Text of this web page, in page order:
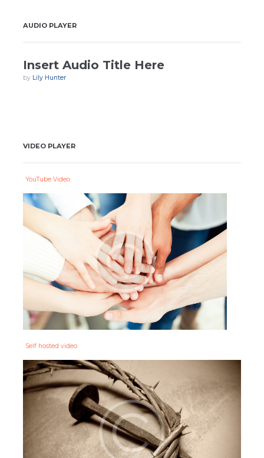
AUDIO PLAYER
Insert Audio Title Here
by Lily Hunter
VIDEO PLAYER
YouTube Video
Self hosted video